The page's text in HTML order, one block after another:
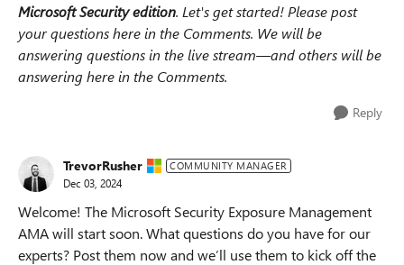
Microsoft Security edition. Let's get started! Please post
your questions here in the Comments. We will be
answering questions in the live stream—and others will be
answering here in the Comments.
Reply
TrevorRusher COMMUNITY MANAGER
Dec 03, 2024
Welcome! The Microsoft Security Exposure Management
AMA will start soon. What questions do you have for our
experts? Post them now and we’ll use them to kick off the